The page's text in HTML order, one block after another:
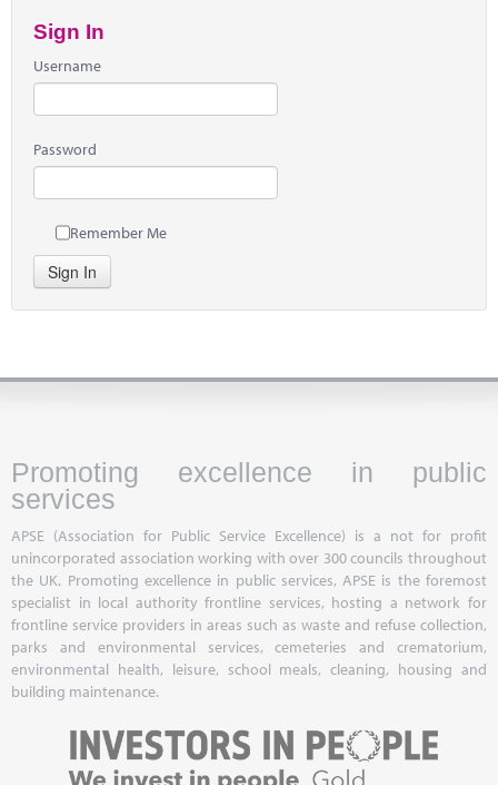
Sign In
Username
Password
Remember Me
Sign In
Promoting excellence in public
services
APSE (Association for Public Service Excellence) is a not for profit
unincorporated association working with over 300 councils throughout
the UK. Promoting excellence in public services, APSE is the foremost
specialist in local authority frontline services, hosting a network for
frontline service providers in areas such as waste and refuse collection,
parks and environmental services, cemeteries and crematorium,
environmental health, leisure, school meals, cleaning, housing and
building maintenance.